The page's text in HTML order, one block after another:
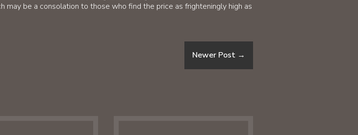
may be a consolation to those who find the price as frighteningly high as
Newer Post →